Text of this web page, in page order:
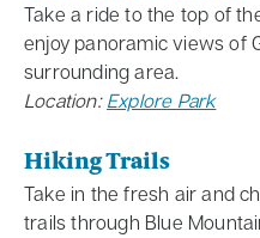
Take a ride to the top of
enjoy panoramic views of
surrounding area.
Location: Explore Park
Hiking Trails
Take in the fresh air and
trails through Blue